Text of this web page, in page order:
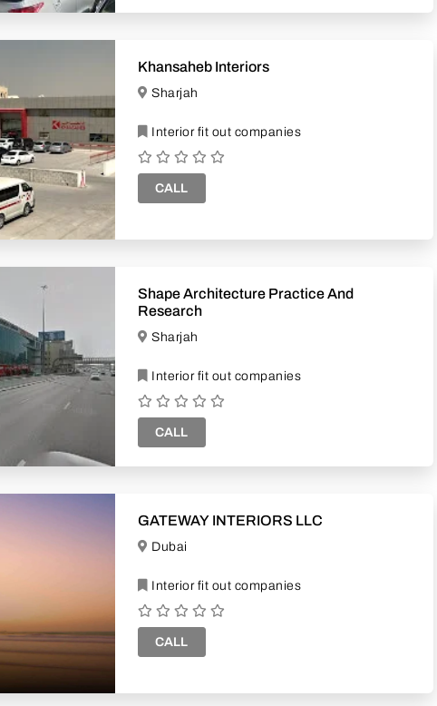
Khansaheb Interiors
Sharjah
Interior fit out companies
CALL
Shape Architecture Practice And
Research
Sharjah
Interior fit out companies
CALL
GATEWAY INTERIORS LLC
Dubai
Interior fit out companies
CALL